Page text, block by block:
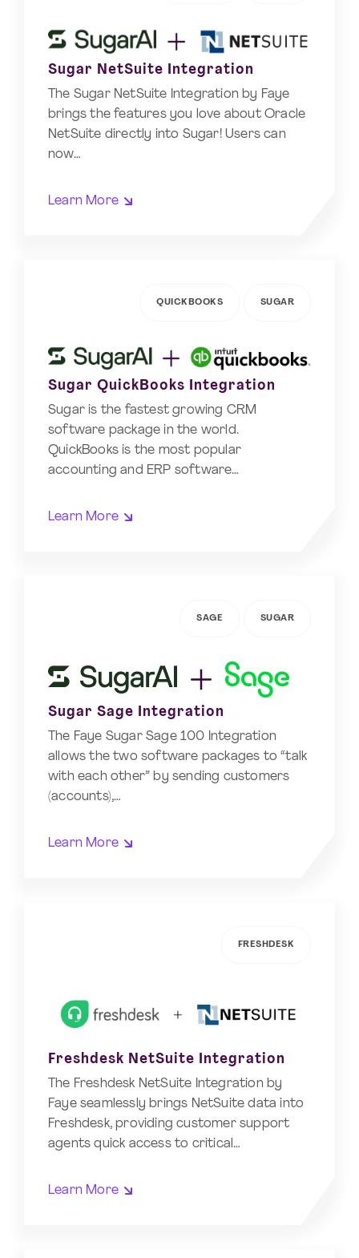
Sugar NetSuite Integration
The Sugar NetSuite Integration by Faye
brings the features you love about Oracle
NetSuite directly into Sugar! Users can
now…
Learn More
QUICKBOOKS SUGAR
Sugar QuickBooks Integration
Sugar is the fastest growing CRM
software package in the world.
QuickBooks is the most popular
accounting and ERP software…
Learn More
SAGE SUGAR
Sugar Sage Integration
The Faye Sugar Sage 100 Integration
allows the two software packages to “talk
with each other” by sending customers
(accounts),…
Learn More
FRESHDESK
Freshdesk NetSuite Integration
The Freshdesk NetSuite Integration by
Faye seamlessly brings NetSuite data into
Freshdesk, providing customer support
agents quick access to critical…
Learn More